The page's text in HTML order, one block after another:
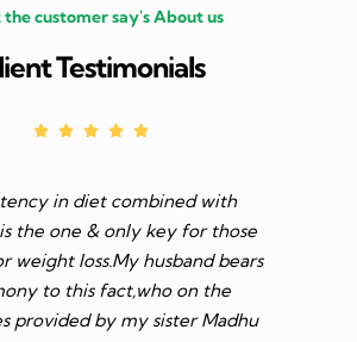
customer say's About us
Testimonials
in diet combined with
the one & only key for those
weight loss.My husband bears
to this fact,who on the
provided by my sister Madhu